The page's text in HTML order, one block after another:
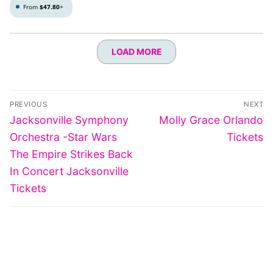
From $47.80+
LOAD MORE
Post
navigation
PREVIOUS
Previous
post:
Jacksonville Symphony
Orchestra -Star Wars
The Empire Strikes Back
In Concert Jacksonville
Tickets
NEXT
Next
Molly Grace Orlando
Tickets